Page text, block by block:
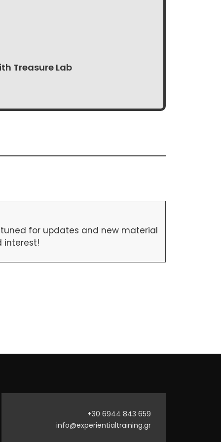
Treasure Lab
for updates and new material
interest!
+30 6944 843 659
info@experientialtraining.gr